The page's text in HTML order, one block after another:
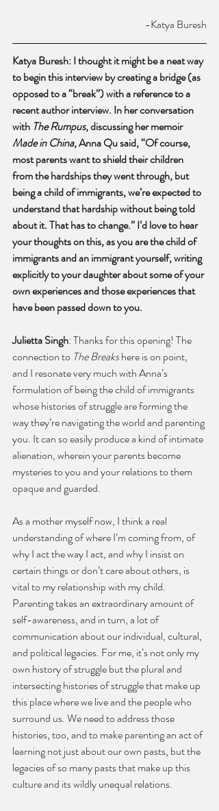
				-Katya Buresh
Katya Buresh: I thought it might be a neat way
to begin this interview by creating a bridge (as
opposed to a “break”) with a reference to a
recent author interview. In her conversation
with The Rumpus, discussing her memoir
Made in China, Anna Qu said, “Of course,
most parents want to shield their children
from the hardships they went through, but
being a child of immigrants, we’re expected to
understand that hardship without being told
about it. That has to change.” I’d love to hear
your thoughts on this, as you are the child of
immigrants and an immigrant yourself, writing
explicitly to your daughter about some of your
own experiences and those experiences that
have been passed down to you.
Julietta Singh: Thanks for this opening! The
connection to The Breaks here is on point,
and I resonate very much with Anna’s
formulation of being the child of immigrants
whose histories of struggle are forming the
way they’re navigating the world and parenting
you. It can so easily produce a kind of intimate
alienation, wherein your parents become
mysteries to you and your relations to them
opaque and guarded.
As a mother myself now, I think a real
understanding of where I’m coming from, of
why I act the way I act, and why I insist on
certain things or don’t care about others, is
vital to my relationship with my child.
Parenting takes an extraordinary amount of
self-awareness, and in turn, a lot of
communication about our individual, cultural,
and political legacies. For me, it’s not only my
own history of struggle but the plural and
intersecting histories of struggle that make up
this place where we live and the people who
surround us. We need to address those
histories, too, and to make parenting an act of
learning not just about our own pasts, but the
legacies of so many pasts that make up this
culture and its wildly unequal relations.